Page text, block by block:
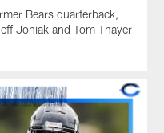
Bears quarterback,
Joniak and Tom Thayer